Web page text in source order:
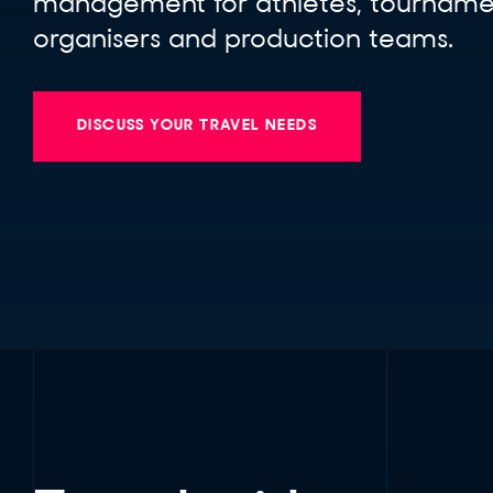
management for athletes,
organisers and production teams.
DISCUSS YOUR TRAVEL NEEDS